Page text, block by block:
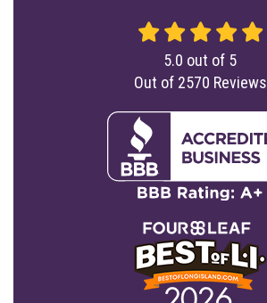
5.0 out of 5
Out of 2570 Reviews